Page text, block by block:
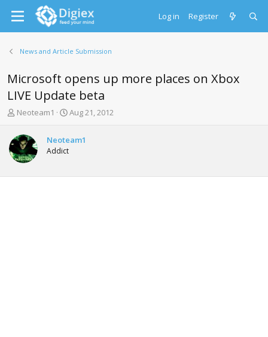
Log in Register
News and Article Submission
Microsoft opens up more places on Xbox
LIVE Update beta
T
r
e
a
d
s
Neoteam1
S
r
a
Aug 21, 2012
Neoteam1
Addict